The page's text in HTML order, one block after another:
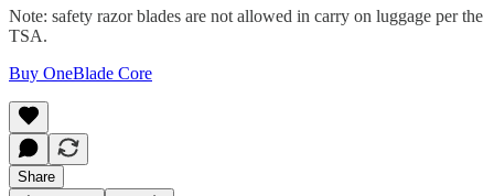
Note: safety razor blades are not allowed in carry on luggage per the
TSA.
Buy OneBlade Core
Share